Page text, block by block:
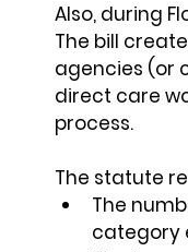
Also, during
The bill
agencies (or
direct care
process.
The statute
The
category